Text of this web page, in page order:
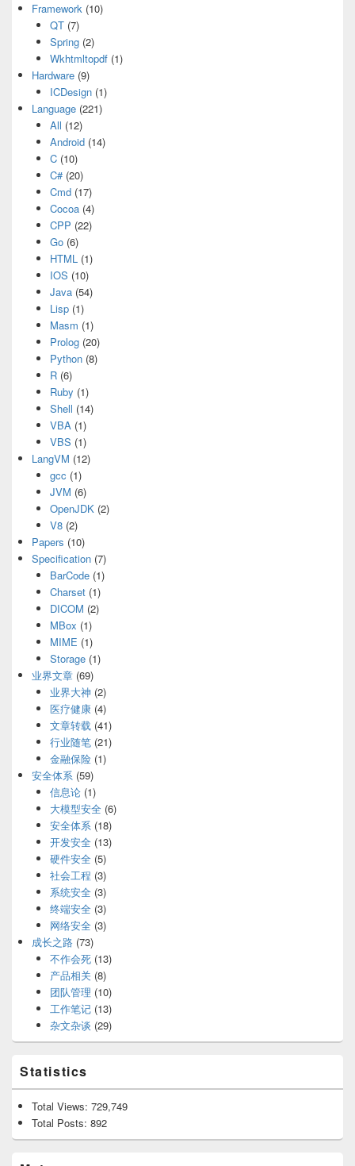
Framework (10)
QT(7)
Spring(2)
Wkhtmltopdf(1)
Hardware (9)
ICDesign(1)
Language (221)
All (12)
Android(14)
C(10)
C#(20)
Cmd(17)
Cocoa(4)
CPP (22)
Go(6)
HTML(1)
IOS (10)
Java(54)
Lisp(1)
Masm (1)
Prolog(20)
Python(8)
R(6)
Ruby (1)
Shell (14)
VBA(1)
VBS (1)
LangVM (12)
gcc (1)
JVM (6)
OpenJDK(2)
V8(2)
Papers (10)
Specification (7)
BarCode(1)
Charset(1)
DICOM (2)
MBox (1)
MIME (1)
Storage(1)
业界文章 (69)
业界大神 (2)
医疗健康(4)
文章转载(41)
行业随笔(21)
金融保险(1)
安全体系 (59)
信息论(1)
大模型安全(6)
安全体系(18)
开发安全(13)
硬件安全(5)
社会工程 (3)
系统安全(3)
终端安全(3)
网络安全(3)
成长之路 (73)
不作会死(13)
产品相关 (8)
团队管理 (10)
工作笔记(13)
杂文杂谈 (29)
Statistics
Total Views: 729,749
Total Posts: 892